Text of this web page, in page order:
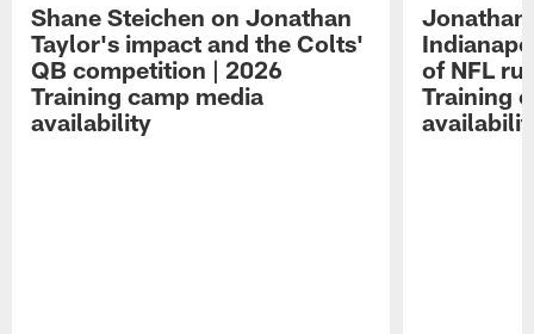
Shane Steichen on Jonathan
Taylor's impact and the Colts'
QB competition | 2026
Training camp media
availability
Jonathan
of NFL
Training